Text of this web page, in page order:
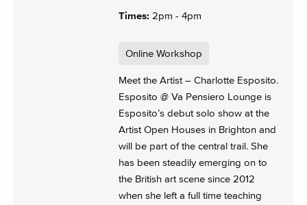
Times: 2pm - 4pm
Online Workshop
Meet the Artist – Charlotte Esposito.
Esposito @ Va Pensiero Lounge is
Esposito’s debut solo show at the
Artist Open Houses in Brighton and
will be part of the central trail. She
has been steadily emerging on to
the British art scene since 2012
when she left a full time teaching